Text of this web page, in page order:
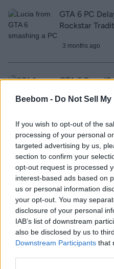
Beebom - Do Not Sell My
If you wish to opt-out of the
processing of your personal
targeted advertising by us,
section to confirm your
opt-out request is processed
interest-based ads based on
us or personal information
your opt-out. You may
disclosure of your personal
IAB’s list of downstream
also be disclosed by us to
Downstream Participants that
GTA 6 PC
Rockstar
3 months ago
GTA 6 Devs
Review
of Release
3 months ago
Gamers Are
And It’s
3 months ago
Zach
First Trailer,
3 months ago